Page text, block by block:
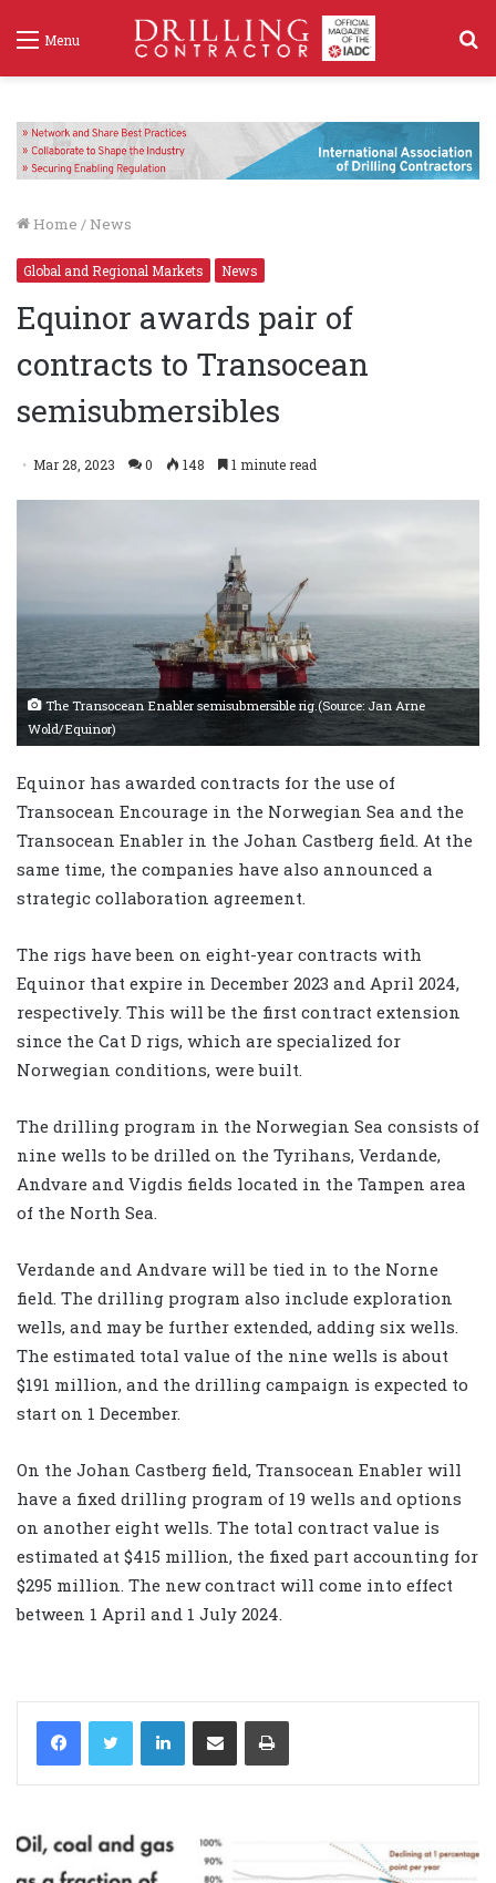
Menu
Home / News
Global and Regional Markets News
Equinor awards pair of
contracts to Transocean
semisubmersibles
Mar 28, 2023 0 148 1 minute read
The Transocean Enabler semisubmersible rig.(Source: Jan Arne
Wold/Equinor)
Equinor has awarded contracts for the use of
Transocean Encourage in the Norwegian Sea and the
Transocean Enabler in the Johan Castberg field. At the
same time, the companies have also announced a
strategic collaboration agreement.
The rigs have been on eight-year contracts with
Equinor that expire in December 2023 and April 2024,
respectively. This will be the first contract extension
since the Cat D rigs, which are specialized for
Norwegian conditions, were built.
The drilling program in the Norwegian Sea consists of
nine wells to be drilled on the Tyrihans, Verdande,
Andvare and Vigdis fields located in the Tampen area
of the North Sea.
Verdande and Andvare will be tied in to the Norne
field. The drilling program also include exploration
wells, and may be further extended, adding six wells.
The estimated total value of the nine wells is about
$191 million, and the drilling campaign is expected to
start on 1 December.
On the Johan Castberg field, Transocean Enabler will
have a fixed drilling program of 19 wells and options
on another eight wells. The total contract value is
estimated at $415 million, the fixed part accounting for
$295 million. The new contract will come into effect
between 1 April and 1 July 2024.
LinkedIn